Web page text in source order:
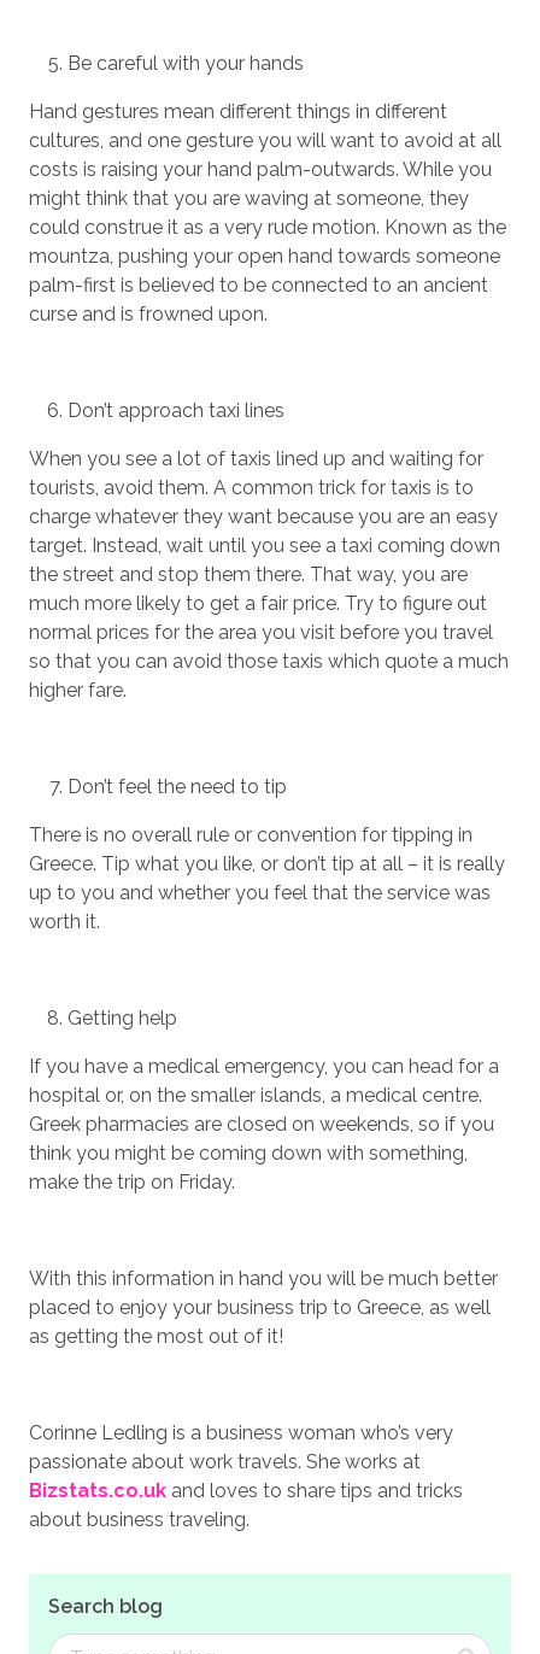
Be careful with your hands
Hand gestures mean different things in different
cultures, and one gesture you will want to avoid at all
costs is raising your hand palm-outwards. While you
might think that you are waving at someone, they
could construe it as a very rude motion. Known as the
mountza, pushing your open hand towards someone
palm-first is believed to be connected to an ancient
curse and is frowned upon.
Don’t approach taxi lines
When you see a lot of taxis lined up and waiting for
tourists, avoid them. A common trick for taxis is to
charge whatever they want because you are an easy
target. Instead, wait until you see a taxi coming down
the street and stop them there. That way, you are
much more likely to get a fair price. Try to figure out
normal prices for the area you visit before you travel
so that you can avoid those taxis which quote a much
higher fare.
Don’t feel the need to tip
There is no overall rule or convention for tipping in
Greece. Tip what you like, or don’t tip at all – it is really
up to you and whether you feel that the service was
worth it.
Getting help
If you have a medical emergency, you can head for a
hospital or, on the smaller islands, a medical centre.
Greek pharmacies are closed on weekends, so if you
think you might be coming down with something,
make the trip on Friday.
With this information in hand you will be much better
placed to enjoy your business trip to Greece, as well
as getting the most out of it!
Corinne Ledling is a business woman who’s very
passionate about work travels. She works at
Bizstats.co.uk and loves to share tips and tricks
about business traveling.
Search blog